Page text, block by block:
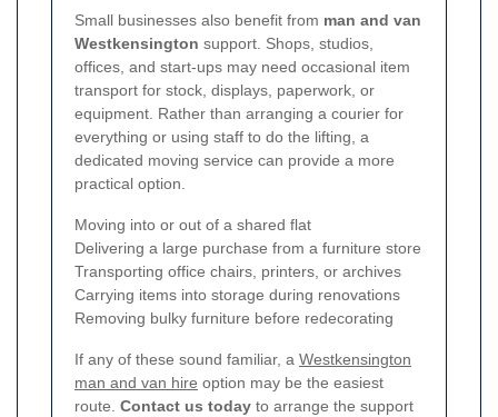
Small businesses also benefit from man and van
Westkensington support. Shops, studios,
offices, and start-ups may need occasional item
transport for stock, displays, paperwork, or
equipment. Rather than arranging a courier for
everything or using staff to do the lifting, a
dedicated moving service can provide a more
practical option.
Moving into or out of a shared flat
Delivering a large purchase from a furniture store
Transporting office chairs, printers, or archives
Carrying items into storage during renovations
Removing bulky furniture before redecorating
If any of these sound familiar, a Westkensington
man and van hire option may be the easiest
route. Contact us today to arrange the support